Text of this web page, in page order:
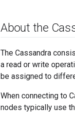
About the
The Cassandra
a read or write
be assigned to
When connecting to
nodes typically use